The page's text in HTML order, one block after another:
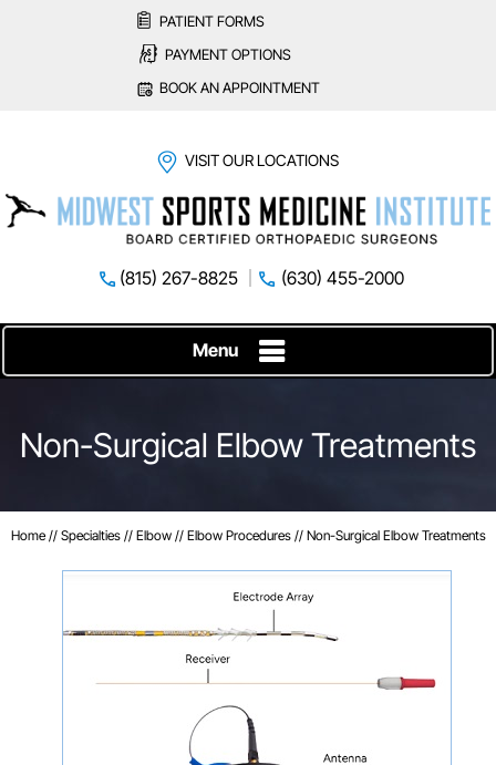
PATIENT FORMS
PAYMENT OPTIONS
BOOK AN APPOINTMENT
VISIT OUR LOCATIONS
(815) 267-8825 (630) 455-2000
Menu
Non-Surgical Elbow Treatments
Home // Specialties // Elbow // Elbow Procedures // Non-Surgical Elbow Treatments